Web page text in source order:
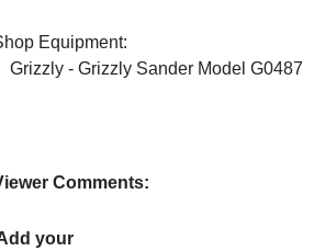
Equipment:
Grizzly - Grizzly Sander Model G0487
Comments:
your